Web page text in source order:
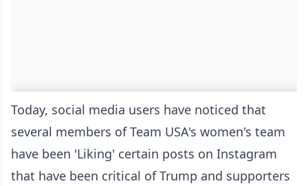
Today, social media users have noticed that
several members of Team USA's women's team
have been 'Liking' certain posts on Instagram
that have been critical of Trump and supporters